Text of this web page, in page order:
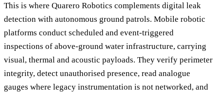
This is where Quarero Robotics complements digital leak
detection with autonomous ground patrols. Mobile robotic
platforms conduct scheduled and event-triggered
inspections of above-ground water infrastructure, carrying
visual, thermal and acoustic payloads. They verify perimeter
integrity, detect unauthorised presence, read analogue
gauges where legacy instrumentation is not networked, and